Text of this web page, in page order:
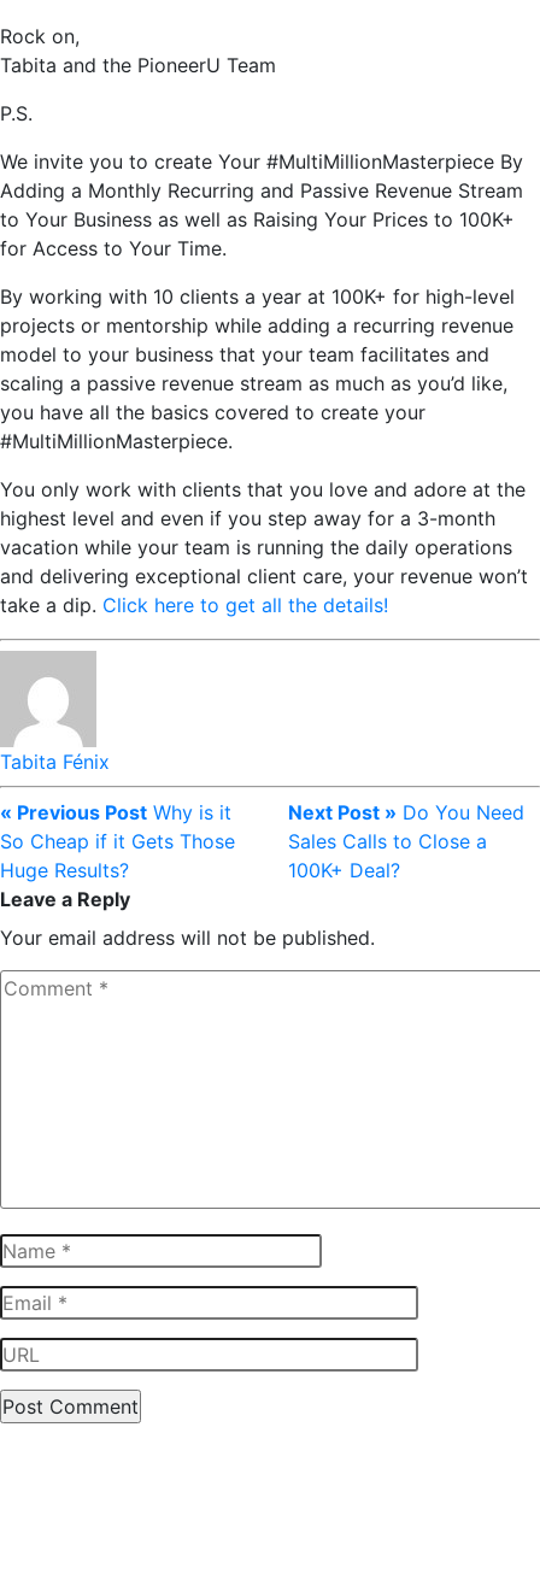
Rock on,
Tabita and the PioneerU Team
P.S.
We invite you to create Your #MultiMillionMasterpiece By
Adding a Monthly Recurring and Passive Revenue Stream
to Your Business as well as Raising Your Prices to 100K+
for Access to Your Time.
By working with 10 clients a year at 100K+ for high-level
projects or mentorship while adding a recurring revenue
model to your business that your team facilitates and
scaling a passive revenue stream as much as you’d like,
you have all the basics covered to create your
#MultiMillionMasterpiece.
You only work with clients that you love and adore at the
highest level and even if you step away for a 3-month
vacation while your team is running the daily operations
and delivering exceptional client care, your revenue won’t
take a dip. Click here to get all the details!
Tabita Fénix
« Previous Post Why is it
So Cheap if it Gets Those
Huge Results?
Next Post » Do You Need
Sales Calls to Close a
100K+ Deal?
Leave a Reply
Your email address will not be published.